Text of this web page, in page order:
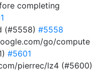
completing
(#5558) #5558
go/compute
#5601
pierrec/lz4 (#5600)